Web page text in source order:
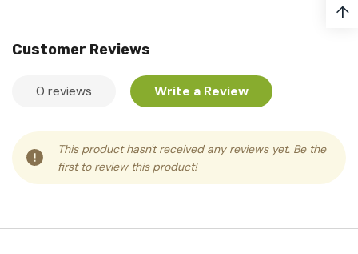
Customer Reviews
0 reviews Write a Review
This product hasn't received any reviews yet. Be the
first to review this product!
↑